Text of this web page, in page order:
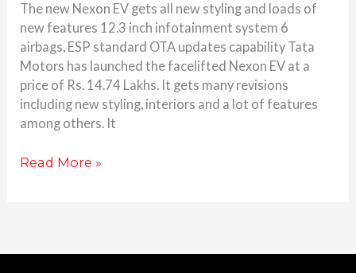
The new Nexon EV gets all new styling and loads of
new features 12.3 inch infotainment system 6
airbags, ESP standard OTA updates capability Tata
Motors has launched the facelifted Nexon EV at a
price of Rs. 14.74 Lakhs. It gets many revisions
including new styling, interiors and a lot of features
among others. It
Read More »